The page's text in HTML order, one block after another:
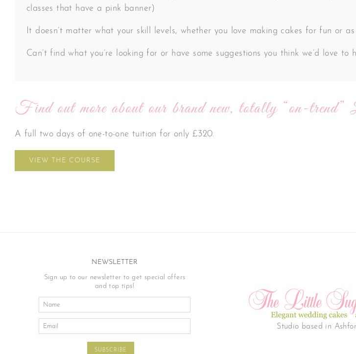
classes that have a pink banner)
It doesn’t matter what your skill levels, whether you love making cakes for fun or
Can’t find what you’re looking for or have some suggestions you think we’d love to
Find out more about our brand new, totally “on-
A full two days of one-to-one tuition for only £320.
VIEW THE COURSE
NEWSLETTER
Sign up to our newsletter to get special offers
and top tips!
Studio based in